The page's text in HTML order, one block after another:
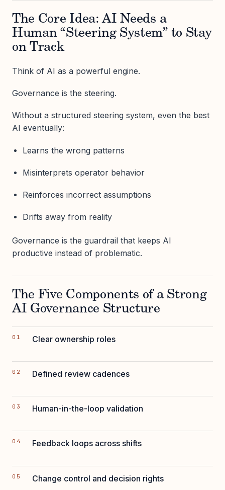
The Core Idea: AI Needs a
Human “Steering System” to Stay
on Track
Think of AI as a powerful engine.
Governance is the steering.
Without a structured steering system, even the best
AI eventually:
Learns the wrong patterns
Misinterprets operator behavior
Reinforces incorrect assumptions
Drifts away from reality
Governance is the guardrail that keeps AI
productive instead of problematic.
The Five Components of a Strong
AI Governance Structure
Clear ownership roles
Defined review cadences
Human-in-the-loop validation
Feedback loops across shifts
Change control and decision rights